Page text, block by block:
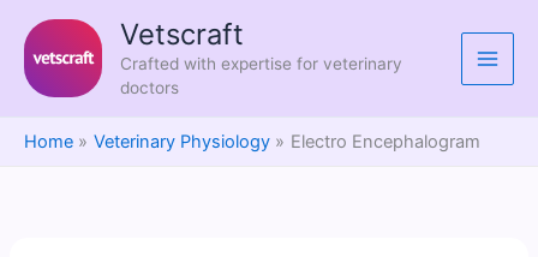
content
Vetscraft
Crafted with expertise for veterinary
doctors
Home Veterinary Physiology Electro Encephalogram